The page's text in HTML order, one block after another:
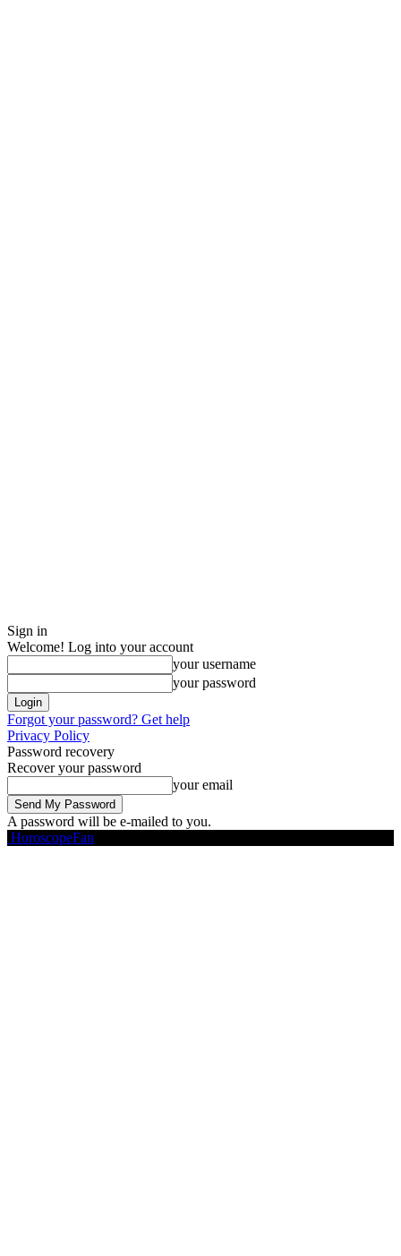
Sign in
Welcome! Log into your account
your username
your password
Forgot your password? Get help
Privacy Policy
Password recovery
Recover your password
your email
A password will be e-mailed to you.
HoroscopeFan